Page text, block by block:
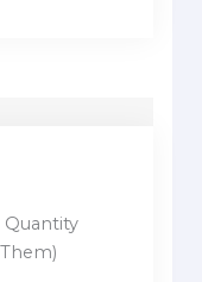
Quantity